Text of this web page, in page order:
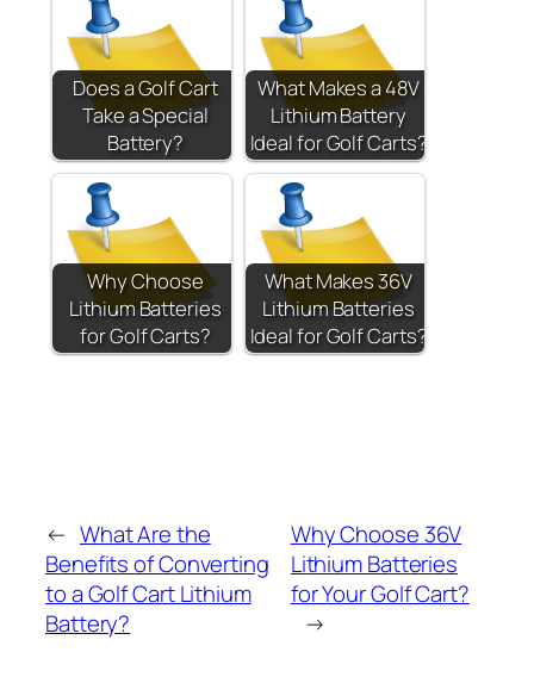
Does a Golf Cart
Take a Special
Battery?
What Makes a 48V
Lithium Battery
Ideal for Golf Carts?
Why Choose
Lithium Batteries
for Golf Carts?
What Makes 36V
Lithium Batteries
Ideal for Golf Carts?
← What Are the
Benefits of Converting
to a Golf Cart Lithium
Battery?
Why Choose 36V
Lithium Batteries
for Your Golf Cart?
→